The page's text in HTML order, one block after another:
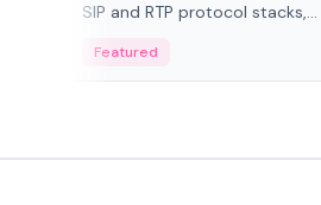
SIP and RTP protocol stacks,...
Featured